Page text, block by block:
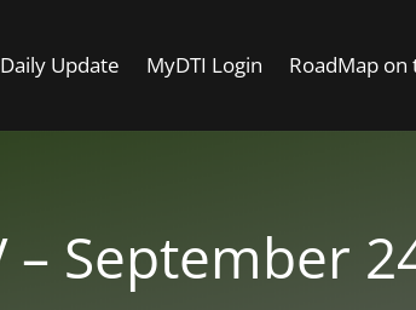
Daily Update MyDTI Login RoadMap on
– September